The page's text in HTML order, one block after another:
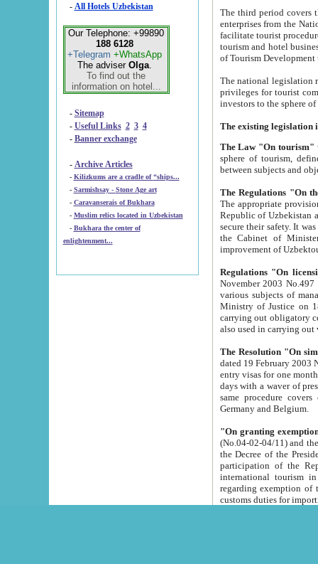
- All Hotels Uzbekistan
Our Telephone: +99890
188 6128
+Telegram +WhatsApp
The adviser Olga.
To find out the
information on hotel...
- Sitemap
- Useful Links 2 3 4
- Banner exchange
- Archive Articles
-
Kilizkums are a cradle of “ships...
-
Sarmishsay - Stone Age art
- Caravanserais of Bukhara
-
Muslim relics located in Uzbekistan
- Bukhara the center of
enlightenment...
The third period covers the years
enterprises from the National Uzbektourism Company. The
facilitate tourist procedures. The government attracts foreign investments and management companies into
tourism and hotel businesses.
of Tourism
The national legislation related
privileges for tourist companies made in form of
The Law "On tourism"
sphere of tourism, defines legislative norms for
The appropriate provision has been approved in
Republic of Uzbekistan and departure of citizens of the Republic of Uzbekistan abroad as tourists, and to
secure their safety. It was issued according
the Cabinet of Ministers of the Republic of Uzbekistan dated 28
Regulations "On
November 2003 No.497 stipulates the
various subjects of managing. The Order of certification of tourist services. It was registered within the
Ministry of Justice on 18 March
carrying out obligatory certification of tourist services rendered by
also used in
The Resolution "On
dated 19 February 2003 No.85. The Ministry for
entry visas for one month to citizens of Italian Republic visiting Uzbekistan as tourists within two working
days with a waver of presenting
same procedure covers citizens of France. Latvia,
Germany and Belgium.
"On granting
(No.04-02-04/11) and the State Tax
the Decree of the President of the Republic of Uzbekistan dated 2 July
participation of the
international tourism in the republic"
regarding exemption of tourist agencies in Samarkand,
customs